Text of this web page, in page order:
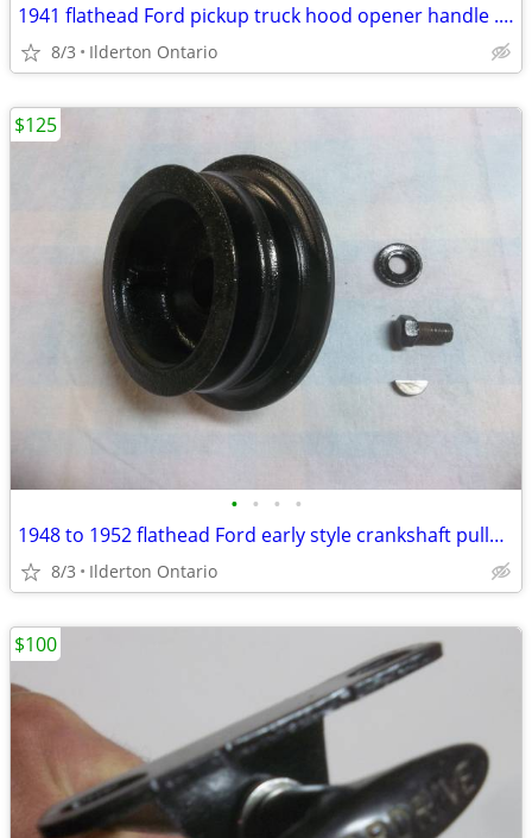
1941 flathead Ford pickup truck hood opener handle ..... nice original
8/3 Ilderton Ontario
• • • •
1948 to 1952 flathead Ford early style crankshaft pulley ..... nice
8/3 Ilderton Ontario
$125
$100